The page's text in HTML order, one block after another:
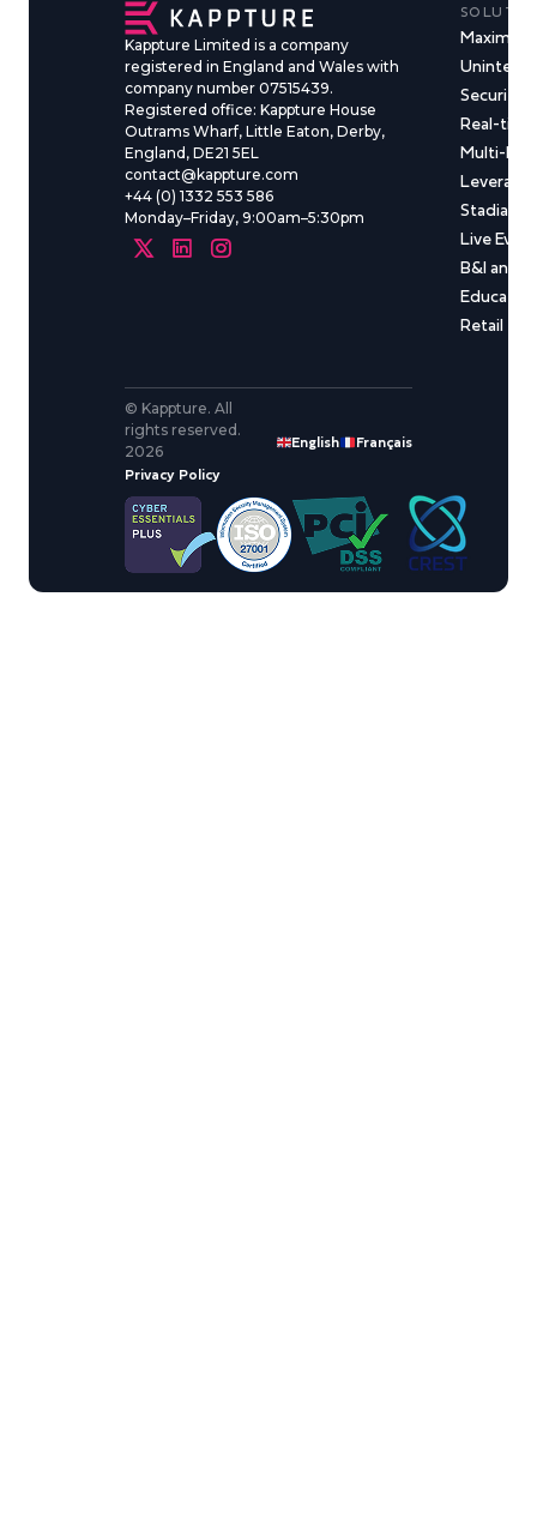
Kappture Limited is a company
registered in England and Wales with
company number 07515439.
Registered office: Kappture House
Outrams Wharf, Little Eaton, Derby,
England, DE21 5EL
contact@kappture.com
+44 (0) 1332 553 586
Monday–Friday, 9:00am–5:30pm
Maximise
Security
Real-
Multi-
Stadia &
Live
B&I and
Education
Retail
© Kappture. All
rights reserved.
2026
Privacy Policy
English Français